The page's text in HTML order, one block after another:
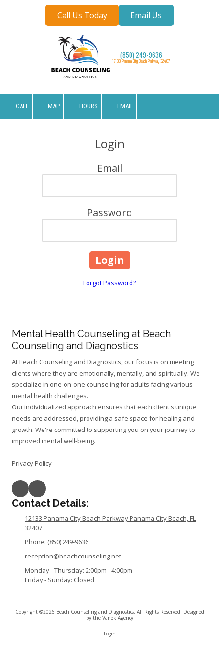
(850) 249-9636
12133 Panama City Beach Parkway 32407
Call Us Today Email Us
CALL MAP HOURS EMAIL
Login
Email
Password
Forgot Password?
Mental Health Counseling at Beach
Counseling and Diagnostics
At Beach Counseling and Diagnostics, our focus is on meeting
clients where they are emotionally, mentally, and spiritually. We
specialize in one-on-one counseling for adults facing various
mental health challenges.
Our individualized approach ensures that each client's unique
needs are addressed, providing a safe space for healing and
growth. We're committed to supporting you on your journey to
improved mental well-being.
Privacy Policy
Contact Details:
12133 Panama City Beach Parkway Panama City Beach, FL
32407
Phone: (850) 249-9636
reception@beachcounseling.net
Monday - Thursday: 2:00pm - 4:00pm
Friday - Sunday: Closed
Copyright ©2026 Beach Counseling and Diagnostics. All Rights Reserved. Designed
by the Vanek Agency
Login